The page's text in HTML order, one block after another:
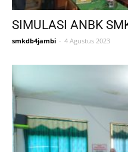
SIMULASI ANBK
smkdb4jambi - 4 Agustus 2023